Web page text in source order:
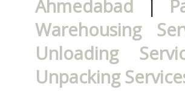
Ahmedabad |
Warehousing
Unloading
Unpacking